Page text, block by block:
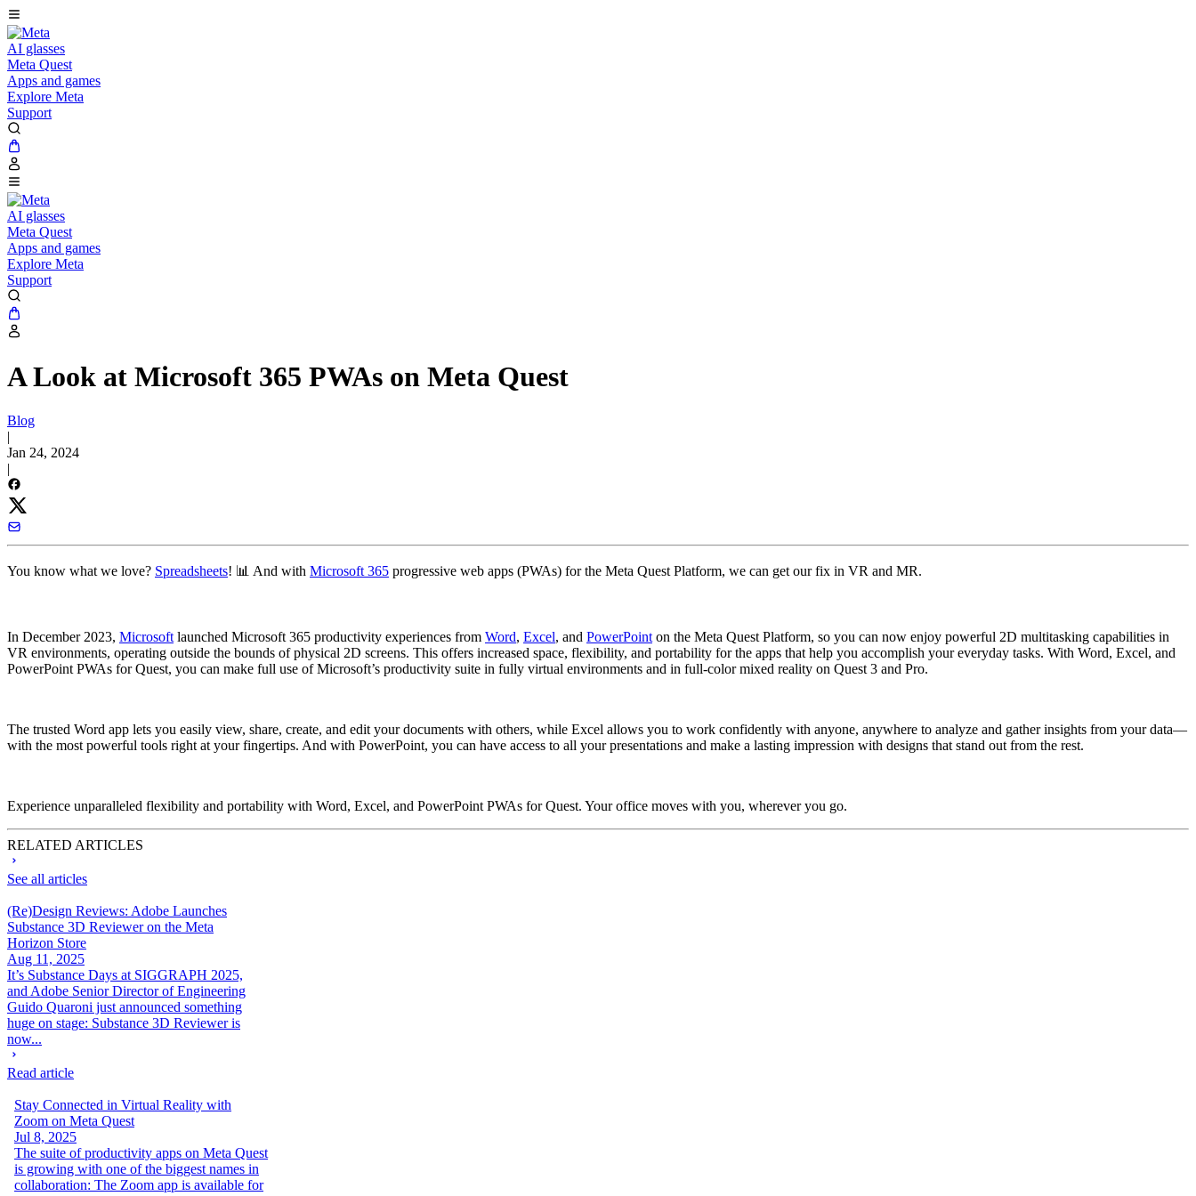
AI glasses
Meta Quest
Apps and games
Explore Meta
Support
AI glasses
Meta Quest
Apps and games
Explore Meta
Support
A Look at Microsoft 365 PWAs on Meta Quest
Blog
|
Jan 24, 2024
|
You know what we love? Spreadsheets! 📊 And with Microsoft 365 progressive web apps (PWAs) for the Meta Quest Platform, we can get our fix in VR and MR.
In December 2023, Microsoft launched Microsoft 365 productivity experiences from Word, Excel, and PowerPoint on the Meta Quest Platform, so you can now enjoy powerful 2D multitasking capabilities in
VR environments, operating outside the bounds of physical 2D screens. This offers increased space, flexibility, and portability for the apps that help you accomplish your everyday tasks. With Word, Excel, and
PowerPoint PWAs for Quest, you can make full use of Microsoft’s productivity suite in fully virtual environments and in full-color mixed reality on Quest 3 and Pro.
The trusted Word app lets you easily view, share, create, and edit your documents with others, while Excel allows you to work confidently with anyone, anywhere to analyze and gather insights from your data—
with the most powerful tools right at your fingertips. And with PowerPoint, you can have access to all your presentations and make a lasting impression with designs that stand out from the rest.
Experience unparalleled flexibility and portability with Word, Excel, and PowerPoint PWAs for Quest. Your office moves with you, wherever you go.
RELATED ARTICLES
See all articles
(Re)Design Reviews: Adobe Launches
Substance 3D Reviewer on the Meta
Horizon Store
Aug 11, 2025
It’s Substance Days at SIGGRAPH 2025,
and Adobe Senior Director of Engineering
Guido Quaroni just announced something
huge on stage: Substance 3D Reviewer is
now...
Read article
Stay Connected in Virtual Reality with
Zoom on Meta Quest
Jul 8, 2025
The suite of productivity apps on Meta Quest
is growing with one of the biggest names in
collaboration: The Zoom app is available for